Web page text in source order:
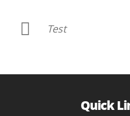
Test
Quick